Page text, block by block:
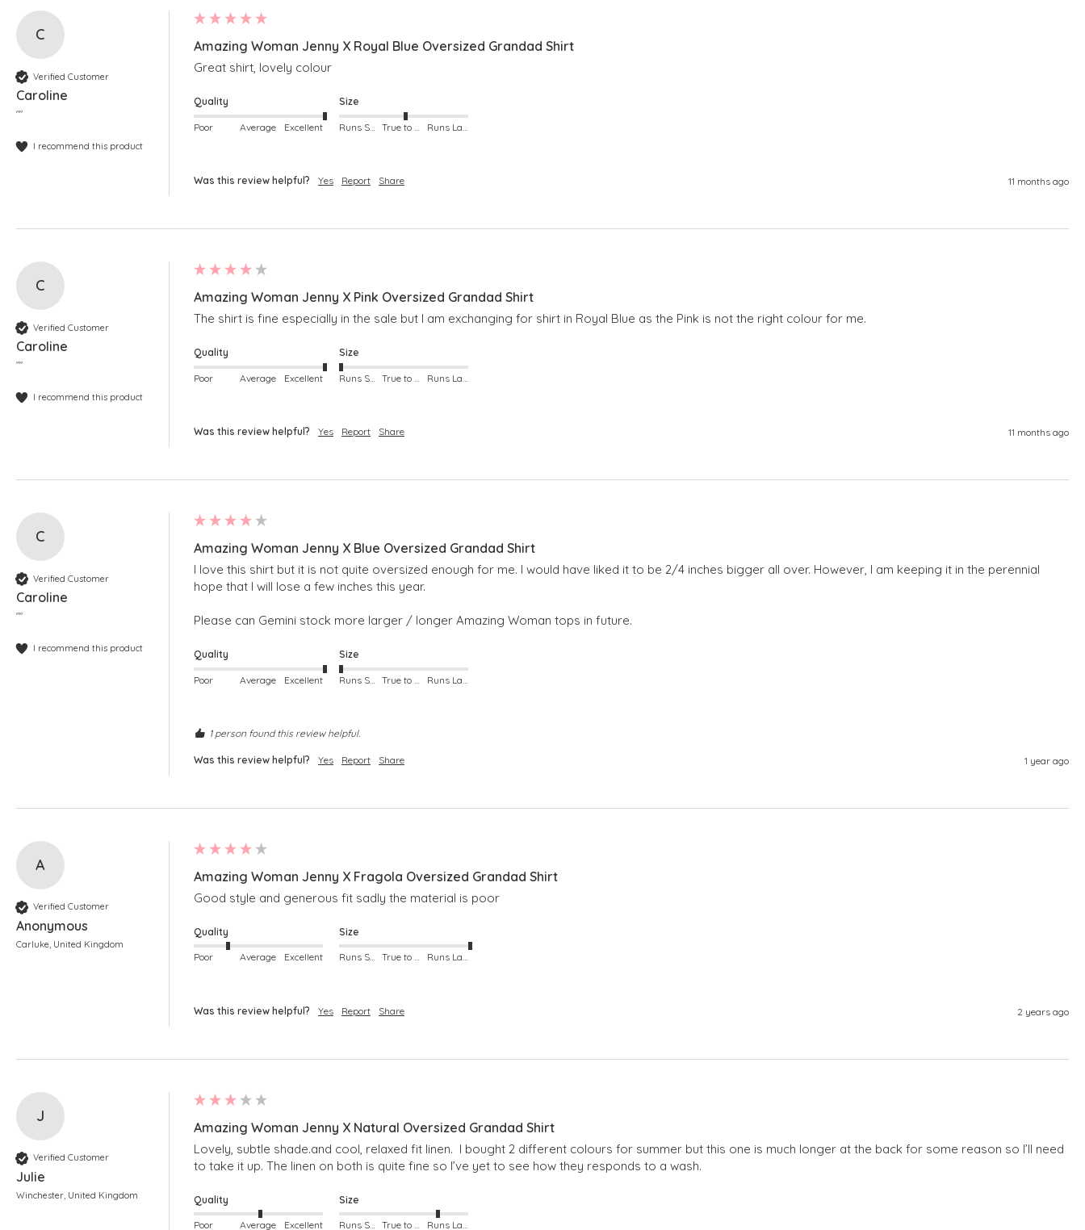
C
Verified Customer
Caroline
""
I recommend this product
Amazing Woman Jenny X Royal Blue Oversized Grandad Shirt
Great shirt, lovely colour
Quality
Poor Average Excellent
Size
Was this review helpful? Yes Report Share 11 months ago
C
Verified Customer
Caroline
""
I recommend this product
Amazing Woman Jenny X Pink Oversized Grandad Shirt
The shirt is fine especially in the sale but I am exchanging for shirt in Royal Blue as the Pink is not the right colour for me.
Quality
Poor Average Excellent
Size
Was this review helpful? Yes Report Share 11 months ago
C
Verified Customer
Caroline
""
I recommend this product
Amazing Woman Jenny X Blue Oversized Grandad Shirt
I love this shirt but it is not quite oversized enough for me. I would have liked it to be 2/4 inches bigger all over. However, I am keeping it in the perennial
hope that I will lose a few inches this year.
Please can Gemini stock more larger / longer Amazing Woman tops in future.
Quality
Poor Average Excellent
Size
1 person found this review helpful.
Was this review helpful? Yes Report Share 1 year ago
A
Verified Customer
Anonymous
Carluke, United Kingdom
Amazing Woman Jenny X Fragola Oversized Grandad Shirt
Good style and generous fit sadly the material is poor
Quality
Poor Average Excellent
Size
Was this review helpful? Yes Report Share 2 years ago
J
Verified Customer
Julie
Winchester, United Kingdom
Amazing Woman Jenny X Natural Oversized Grandad Shirt
Lovely, subtle shade.and cool, relaxed fit linen.  I bought 2 different colours for summer but this one is much longer at the back for some reason so I’ll need
to take it up. The linen on both is quite fine so I’ve yet to see how they responds to a wash.
Quality
Poor Average Excellent
Size